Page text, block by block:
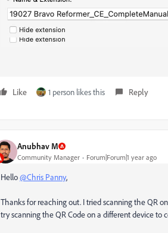
Like 1 person likes this Reply
Anubhav M
Community Manager Forum|Forum|1 year ago
Hello@Chris Panny,
Thanks for reaching out. I tried scanning the QR
try scanning the QR Code on a different device